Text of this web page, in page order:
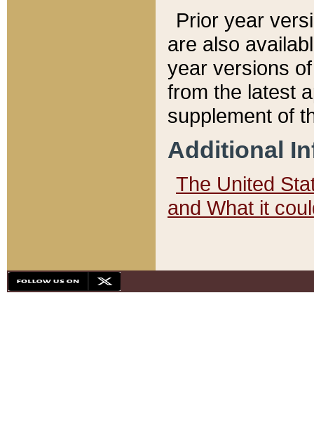
Prior year
are also
year versions
from the latest
supplement of
Additional
The United
and What it